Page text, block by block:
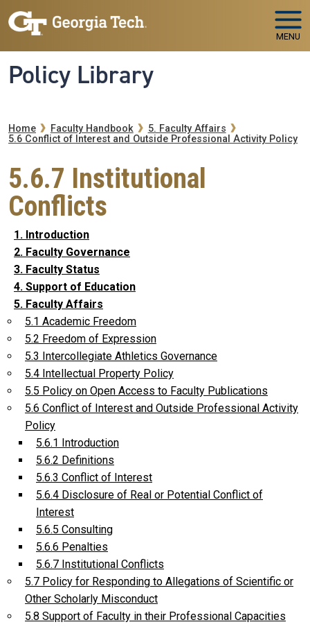
Skip to main navigation
Skip to main content
MENU
Policy Library
Breadcrumb
Home Faculty Handbook
5. Faculty Affairs
5.6 Conflict of Interest and Outside Professional Activity Policy
5.6.7 Institutional
Conflicts
1. Introduction
2. Faculty Governance
3. Faculty Status
4. Support of Education
5. Faculty Affairs
5.1 Academic Freedom
5.2 Freedom of Expression
5.3 Intercollegiate Athletics Governance
5.4 Intellectual Property Policy
5.5 Policy on Open Access to Faculty Publications
5.6 Conflict of Interest and Outside Professional Activity
Policy
5.6.1 Introduction
5.6.2 Definitions
5.6.3 Conflict of Interest
5.6.4 Disclosure of Real or Potential Conflict of
Interest
5.6.5 Consulting
5.6.6 Penalties
5.6.7 Institutional Conflicts
5.7 Policy for Responding to Allegations of Scientific or
Other Scholarly Misconduct
5.8 Support of Faculty in their Professional Capacities